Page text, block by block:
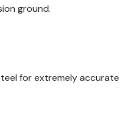
ground.
for extremely accurate